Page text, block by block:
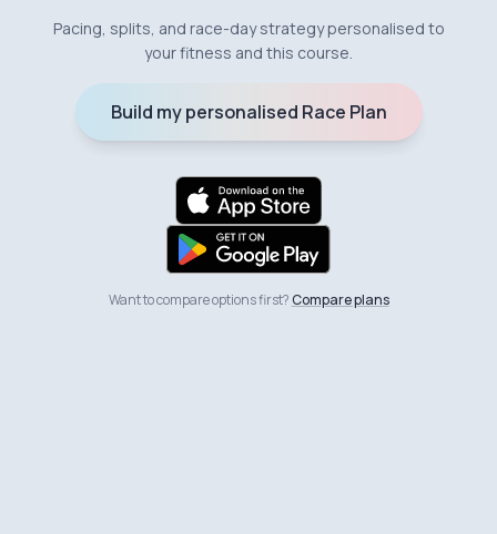
Pacing, splits, and race-day strategy personalised to
your fitness and this course.
Build my personalised Race Plan
Want to compare options first?Compare plans